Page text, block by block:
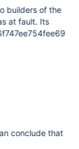
builders of the
at fault. Its
conclude that